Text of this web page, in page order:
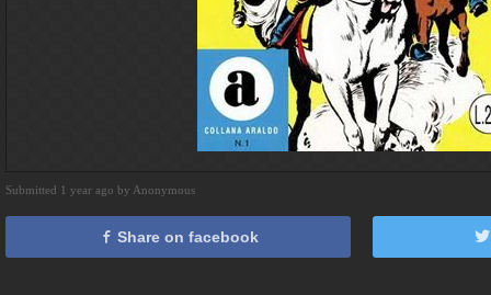
Submitted 1 year ago by Anonymous
Share on facebook